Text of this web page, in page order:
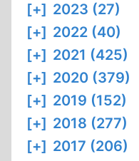
[+] 2023 (27)
[+] 2022 (40)
[+] 2021 (425)
[+] 2020 (379)
[+] 2019 (152)
[+] 2018 (277)
[+] 2017 (206)